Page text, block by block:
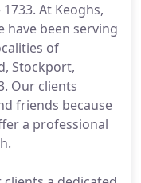
At Keoghs,
have been serving
of
Stockport,
Our clients
friends because
a professional